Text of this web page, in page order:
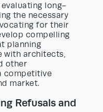
long-
the necessary
for their
compelling
planning
with architects,
other
competitive
market.
Refusals and